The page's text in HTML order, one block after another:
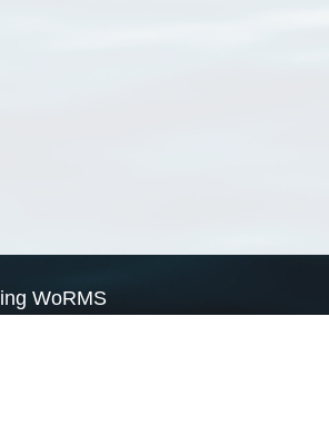
WoRMS